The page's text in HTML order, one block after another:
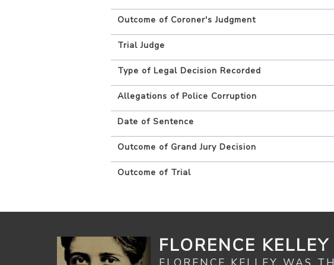
Outcome of Coroner's Judgment
Trial Judge
Type of Legal Decision Recorded
Allegations of Police Corruption
Date of Sentence
Outcome of Grand Jury Decision
Outcome of Trial
FLORENCE